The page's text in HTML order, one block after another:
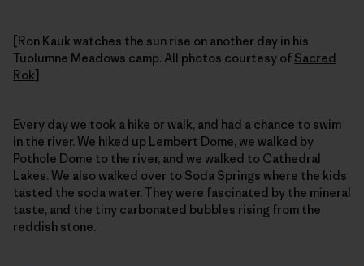
[Ron Kauk watches the sun rise on another day in his
Tuolumne Meadows camp. All photos courtesy of Sacred
Rok]
Every day we took a hike or walk, and had a chance to swim
in the river. We hiked up Lembert Dome, we walked by
Pothole Dome to the river, and we walked to Cathedral
Lakes. We also walked over to Soda Springs where the kids
tasted the soda water. They were fascinated by the mineral
taste, and the tiny carbonated bubbles rising from the
reddish stone.